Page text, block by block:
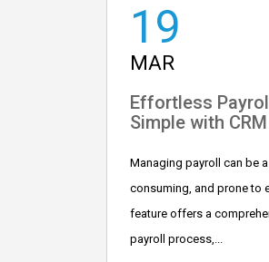
19
MAR
Effortless
Simple with
Managing payroll can be
consuming, and prone to
feature offers a
payroll process,...